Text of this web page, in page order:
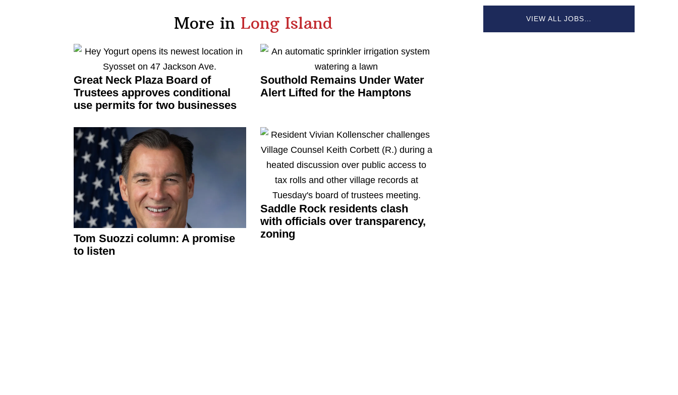
More in Long Island
Great Neck Plaza Board of
Trustees approves conditional
use permits for two businesses
Southold Remains Under Water
Alert Lifted for the Hamptons
Tom Suozzi column: A promise
to listen
Saddle Rock residents clash
with officials overtransparency,
zoning
VIEW ALL JOBS…